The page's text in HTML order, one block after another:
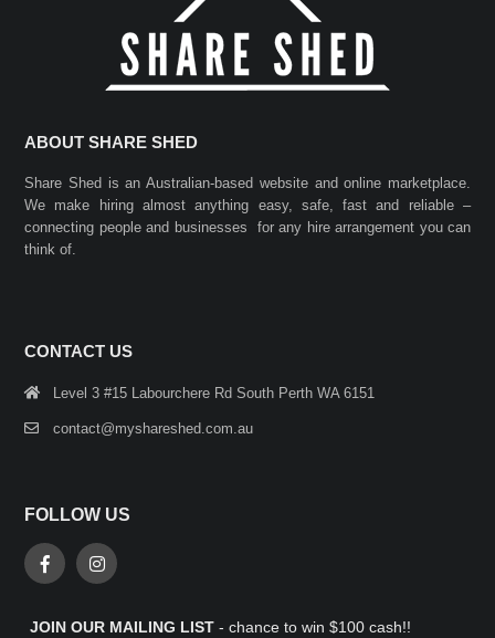
ABOUT SHARE SHED
Share Shed is an Australian-based website and online marketplace.
We make hiring almost anything easy, safe, fast and reliable –
connecting people and businesses for any hire arrangement you can
think of.
CONTACT US
Level 3 #15 Labourchere Rd South Perth WA 6151
contact@myshareshed.com.au
FOLLOW US
JOIN OUR MAILING LIST - chance to win $100 cash!!